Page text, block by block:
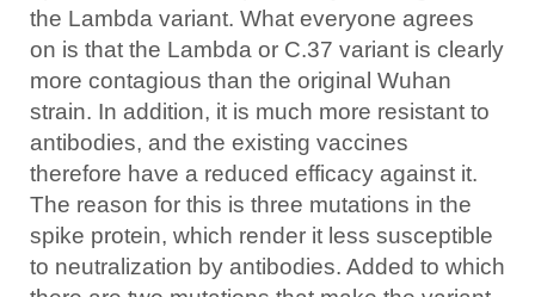
the Lambda variant. What everyone agrees
on is that the Lambda or C.37 variant is clearly
more contagious than the original Wuhan
strain. In addition, it is much more resistant to
antibodies, and the existing vaccines
therefore have a reduced efficacy against it.
The reason for this is three mutations in the
spike protein, which render it less susceptible
to neutralization by antibodies. Added to which